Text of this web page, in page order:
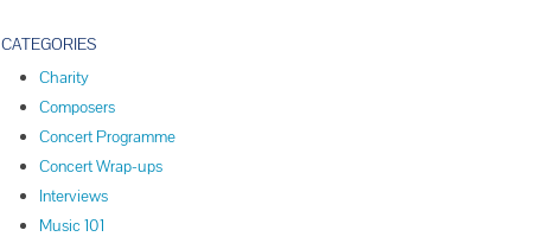
CATEGORIES
Charity
Composers
Concert Programme
Concert Wrap-ups
Interviews
Music 101